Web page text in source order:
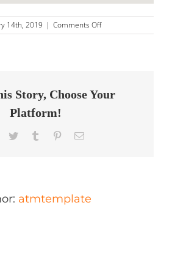
14th, 2019 | Comments Offon
Ultimate
Chapel
Story, Choose Your
Platform!
Facebook
Twitter Tumblr PinterestEmail
atmtemplate